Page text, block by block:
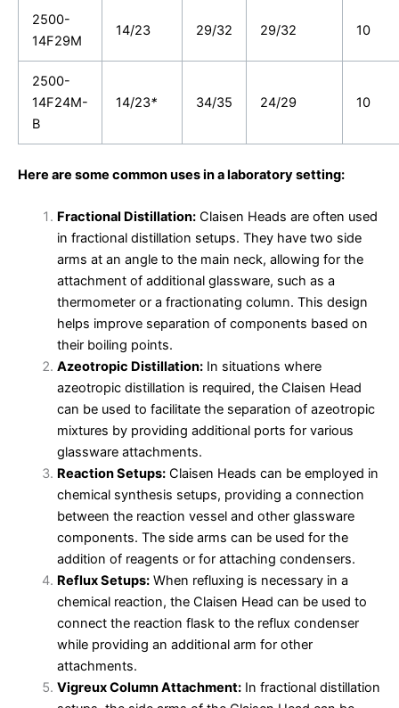
2500-
14F29M
14/23 29/32 29/32 10
2500-
14F24M-
B
14/23* 34/35 24/29 10
Here are some common uses in a laboratory setting:
Fractional Distillation:Claisen Heads are often used
in fractional distillation setups. They have two side
arms at an angle to the main neck, allowing for the
attachment of additional glassware, such as a
thermometer or a fractionating column. This design
helps improve separation of components based on
their boiling points.
Azeotropic Distillation:In situations where
azeotropic distillation is required, the Claisen Head
can be used to facilitate the separation of azeotropic
mixtures by providing additional ports for various
glassware attachments.
Reaction Setups:Claisen Heads can be employed in
chemical synthesis setups, providing a connection
between the reaction vessel and other glassware
components. The side arms can be used for the
addition of reagents or for attaching condensers.
Reflux Setups:When refluxing is necessary in a
chemical reaction, the Claisen Head can be used to
connect the reaction flask to the reflux condenser
while providing an additional arm for other
attachments.
Vigreux Column Attachment:In fractional distillation